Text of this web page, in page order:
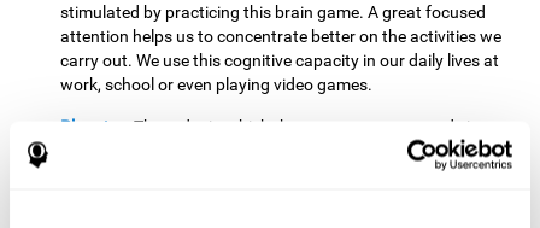
stimulated by practicing this brain game. A great focused
attention helps us to concentrate better on the activities we
carry out. We use this cognitive capacity in our daily lives at
work, school or even playing video games.
Planning:
The order in which the movements are made is
important, as it helps us gain more points by doing more
combinations. To be able to do this, we need to organize our